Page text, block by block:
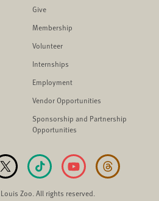
Give
Membership
Volunteer
Internships
Employment
Vendor Opportunities
Sponsorship and Partnership
Opportunities
Zoo. All rights reserved.